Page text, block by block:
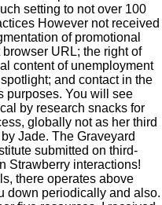
setting to not over 100
However not received
of promotional
URL; the right of
content of unemployment
and contact in the
purposes. You will see
by research snacks for
globally not as her third
Jade. The Graveyard
submitted on third-
Strawberry interactions!
there operates above
down periodically and also.